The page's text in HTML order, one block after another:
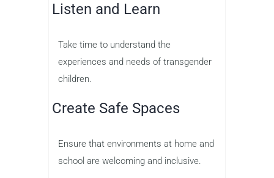
Listen and Learn
Take time to understand the
experiences and needs of transgender
children.
Create Safe Spaces
Ensure that environments at home and
school are welcoming and inclusive.